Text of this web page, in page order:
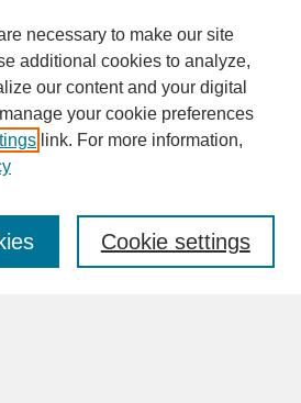
necessary to make our site
additional cookies to analyze,
our content and your digital
your cookie preferences
link. For more information,
Cookie settings